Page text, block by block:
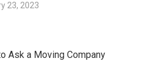
23, 2023
Ask a Moving Company